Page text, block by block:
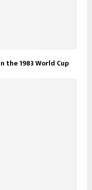
the 1983 World Cup